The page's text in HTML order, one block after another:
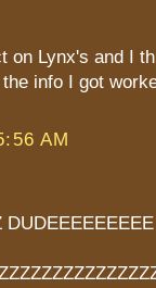
on Lynx's and I
info I got
AM